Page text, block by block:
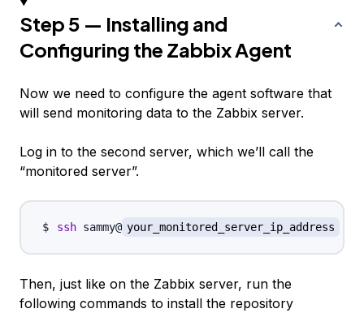
Step 5 — Installing and
Configuring the Zabbix Agent
Now we need to configure the agent software that
will send monitoring data to the Zabbix server.
Log in to the second server, which we’ll call the
“monitored server”.
ssh sammy@ your_monitored_server_ip_address
Then, just like on the Zabbix server, run the
following commands to install the repository